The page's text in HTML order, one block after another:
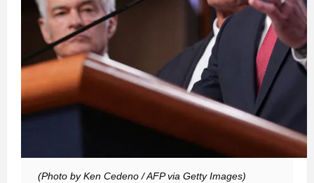
(Photo by Ken Cedeno / AFP via Getty Images)